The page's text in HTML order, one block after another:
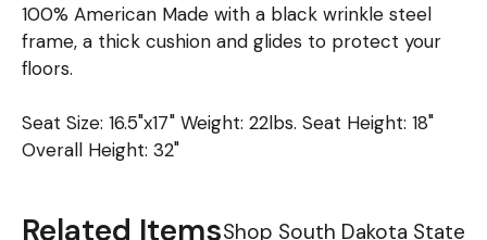
100% American Made with a black wrinkle steel
frame, a thick cushion and glides to protect your
floors.
Seat Size: 16.5"x17" Weight: 22lbs. Seat Height: 18"
Overall Height: 32"
Related ItemsShop South Dakota State